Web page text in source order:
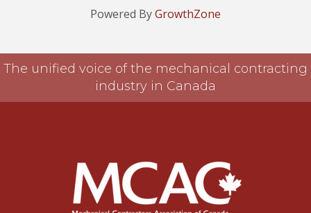
Powered ByGrowthZone
The unified voice of the mechanical contracting
industry in Canada